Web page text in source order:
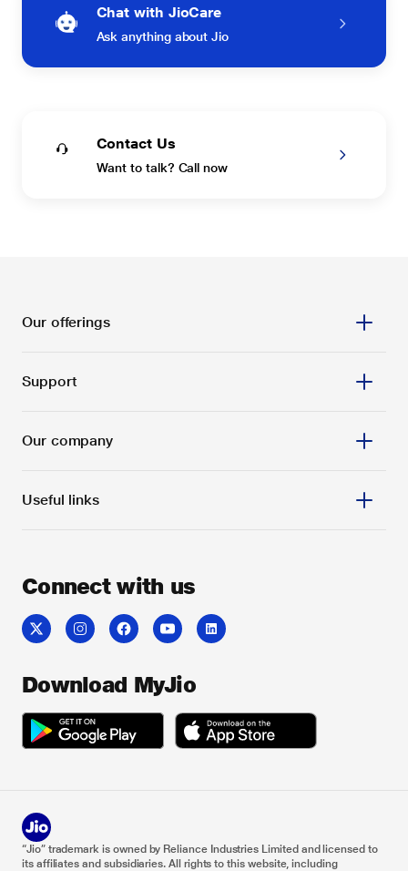
Chat with JioCare
Ask anything about Jio
Contact Us
Want to talk? Call now
Our offerings
Support
Our company
Useful links
Connect with us
Download MyJio
“Jio” trademark is owned by Reliance Industries Limited and licensed to
its affiliates and subsidiaries. All rights to this website, including